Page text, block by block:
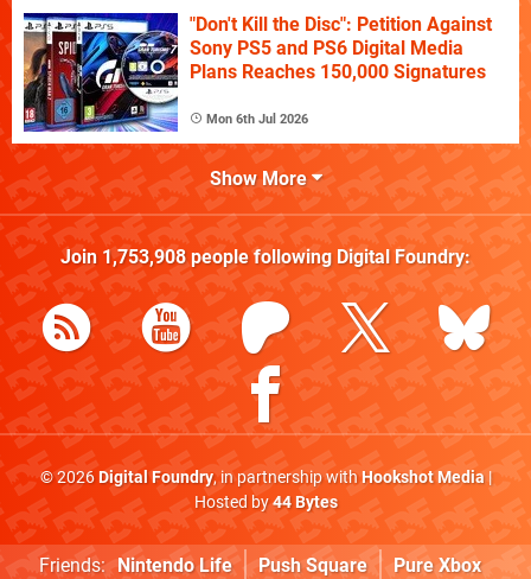
"Don't Kill the Disc": Petition Against
Sony PS5 and PS6 Digital Media
Plans Reaches 150,000 Signatures
Mon 6th Jul 2026
Show More
Join 1,753,908people following Digital Foundry:
© 2026Digital Foundry, in partnership withHookshot Media|
Hosted by44 Bytes
Friends: Nintendo Life Push Square Pure Xbox